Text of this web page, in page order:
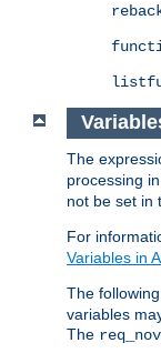
The
processing
not be set in
For
Variables in
The
variables
The